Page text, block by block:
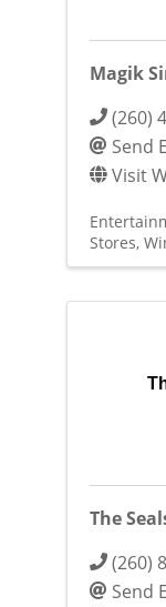
Magik
(260)
Send
Visit
Stores
The
(260)
Send